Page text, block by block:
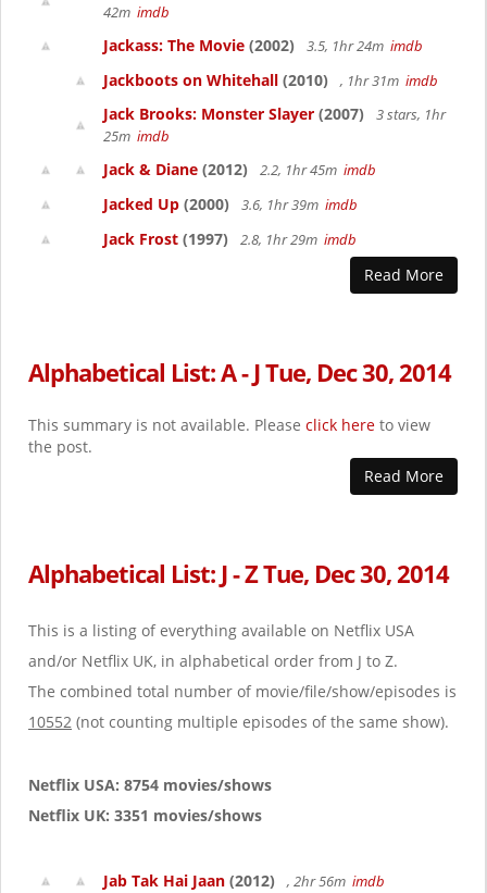
42m imdb
Jackass: The Movie (2002) 3.5, 1hr 24m imdb
Jackboots on Whitehall (2010) , 1hr 31m imdb
Jack Brooks: Monster Slayer (2007)
3 stars, 1hr
25m imdb
Jack & Diane (2012) 2.2, 1hr 45m imdb
Jacked Up (2000) 3.6, 1hr 39m imdb
Jack Frost (1997) 2.8, 1hr 29m imdb
Read More
Alphabetical List: A - J Tue, Dec 30, 2014
This summary is not available. Please click here to view
the post.
Read More
Alphabetical List: J - Z Tue, Dec 30, 2014
This is a listing of everything available on Netflix USA
and/or Netflix UK, in alphabetical order from J to Z.
The combined total number of movie/file/show/episodes is
10552 (not counting multiple episodes of the same show).
Netflix USA: 8754 movies/shows
Netflix UK: 3351 movies/shows
Jab Tak Hai Jaan (2012) , 2hr 56m imdb